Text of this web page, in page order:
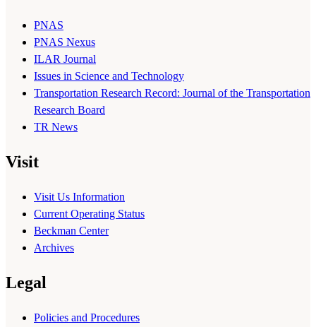
PNAS
PNAS Nexus
ILAR Journal
Issues in Science and Technology
Transportation Research Record: Journal of the Transportation
Research Board
TR News
Visit
Visit Us Information
Current Operating Status
Beckman Center
Archives
Legal
Policies and Procedures